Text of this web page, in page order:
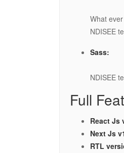
What
NDISEE
Sass:
NDISEE
Full
React Js
Next Js
RTL